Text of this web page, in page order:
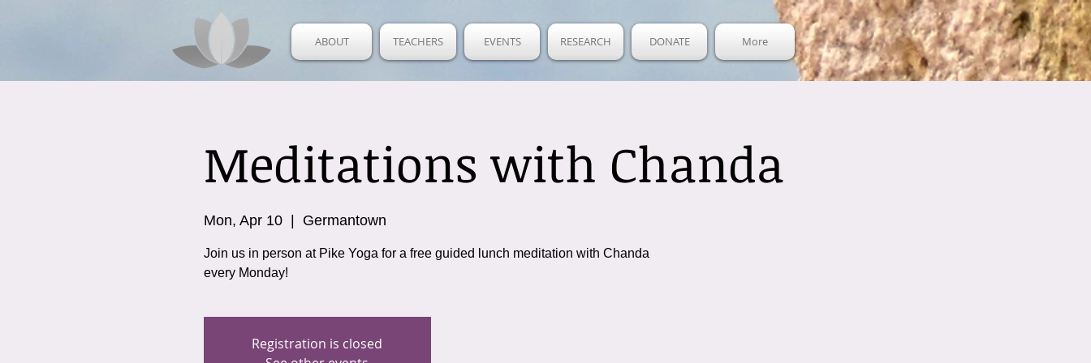
ABOUT TEACHERS EVENTS RESEARCH DONATE More
Meditations with Chanda
Mon, Apr 10
  |
Germantown
Join us in person at Pike Yoga for a free guided lunch meditation with Chanda
every Monday!
Registration is closed